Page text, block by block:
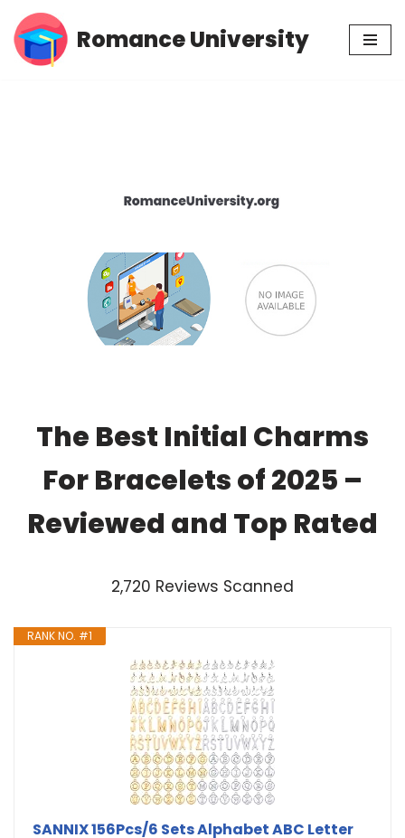
Skip
Romance University
The Best Initial Charms
For Bracelets of 2025 –
Reviewed and Top Rated
2,720 Reviews Scanned
RANK NO. #1
SANNIX 156Pcs/6 Sets Alphabet ABC Letter